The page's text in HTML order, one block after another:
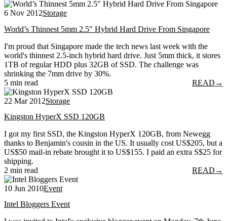
6 Nov 2012Storage
World’s Thinnest 5mm 2.5″ Hybrid Hard Drive From Singapore
I'm proud that Singapore made the tech news last week with the
world's thinnest 2.5-inch hybrid hard drive. Just 5mm thick, it stores
1TB of regular HDD plus 32GB of SSD. The challenge was
shrinking the 7mm drive by 30%.
5 min read
READ →
22 Mar 2012Storage
Kingston HyperX SSD 120GB
I got my first SSD, the Kingston HyperX 120GB, from Newegg
thanks to Benjamin's cousin in the US. It usually cost US$205, but a
US$50 mail-in rebate brought it to US$155. I paid an extra S$25 for
shipping.
2 min read
READ →
10 Jun 2010Event
Intel Bloggers Event